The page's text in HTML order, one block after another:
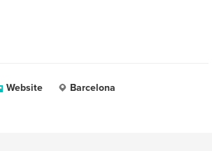
Website Barcelona